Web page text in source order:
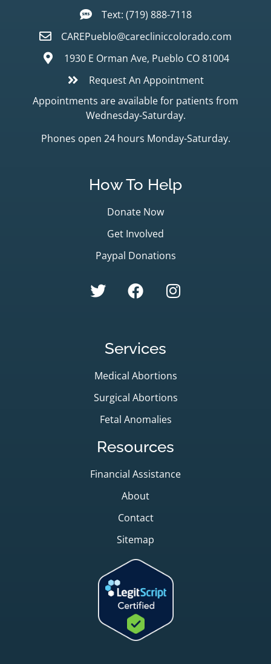
Text: (719) 888-7118
CAREPueblo@carecliniccolorado.com
1930 E Orman Ave, Pueblo CO 81004
Request An Appointment
Appointments are available for patients from
Wednesday-Saturday.
Phones open 24 hours Monday-Saturday.
How To Help
Donate Now
Get Involved
Paypal Donations
Services
Medical Abortions
Surgical Abortions
Fetal Anomalies
Resources
Financial Assistance
About
Contact
Sitemap